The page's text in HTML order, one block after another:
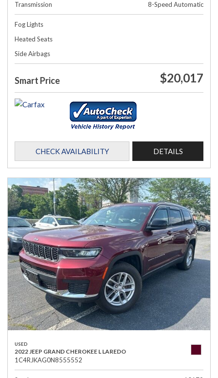
Transmission
8-Speed Automatic
Fog Lights
Heated Seats
Side Airbags
Smart Price $20,017
CHECK AVAILABILITY DETAILS
USED
2022 JEEP GRAND CHEROKEE L LAREDO
1C4RJKAG0N8555552